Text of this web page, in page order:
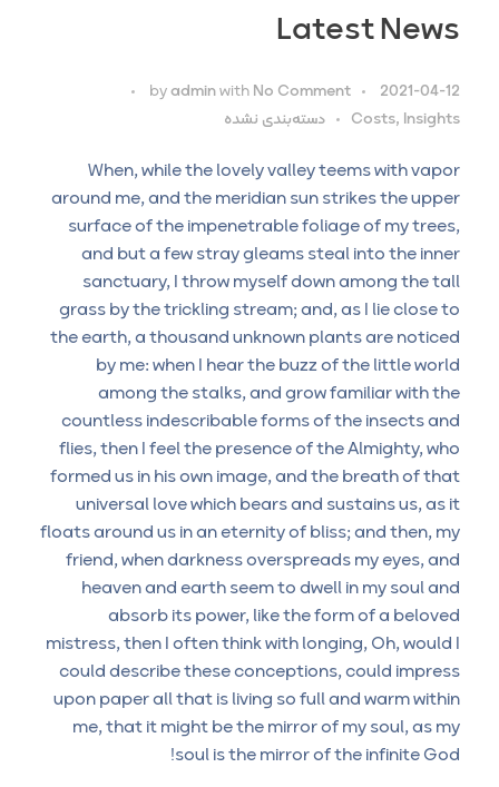
Latest News
2021-04-12
byadminwithNo Comment
Costs, Insights
دسته‌بندی نشده
When, while the lovely valley teems with vapor
around me, and the meridian sun strikes the upper
surface of the impenetrable foliage of my trees,
and but a few stray gleams steal into the inner
sanctuary, I throw myself down among the tall
grass by the trickling stream; and, as I lie close to
the earth, a thousand unknown plants are noticed
by me: when I hear the buzz of the little world
among the stalks, and grow familiar with the
countless indescribable forms of the insects and
flies, then I feel the presence of the Almighty, who
formed us in his own image, and the breath of that
universal love which bears and sustains us, as it
floats around us in an eternity of bliss; and then, my
friend, when darkness overspreads my eyes, and
heaven and earth seem to dwell in my soul and
absorb its power, like the form of a beloved
mistress, then I often think with longing, Oh, would I
could describe these conceptions, could impress
upon paper all that is living so full and warm within
me, that it might be the mirror of my soul, as my
soul is the mirror of the infinite God!